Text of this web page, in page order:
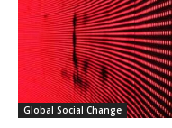
Global Social Change